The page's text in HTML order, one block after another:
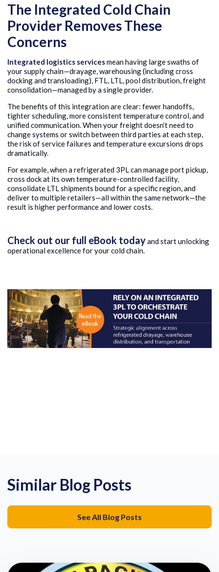
The Integrated Cold Chain
Provider Removes These
Concerns
Integrated logistics servicesmean having large swaths of
your supply chain—drayage, warehousing (including cross
docking and transloading), FTL, LTL, pool distribution, freight
consolidation—managed by a single provider.
The benefits of this integration are clear: fewer handoffs,
tighter scheduling, more consistent temperature control, and
unified communication. When your freight doesn’t need to
change systems or switch between third parties at each step,
the risk of service failures and temperature excursions drops
dramatically.
For example, when a refrigerated 3PL can manage port pickup,
cross dock at its own temperature-controlled facility,
consolidate LTL shipments bound for a specific region, and
deliver to multiple retailers—all within the same network—the
result is higher performance and lower costs.
Check out our full eBook todayand start unlocking
operational excellence for your cold chain.
Similar Blog Posts
See All Blog Posts